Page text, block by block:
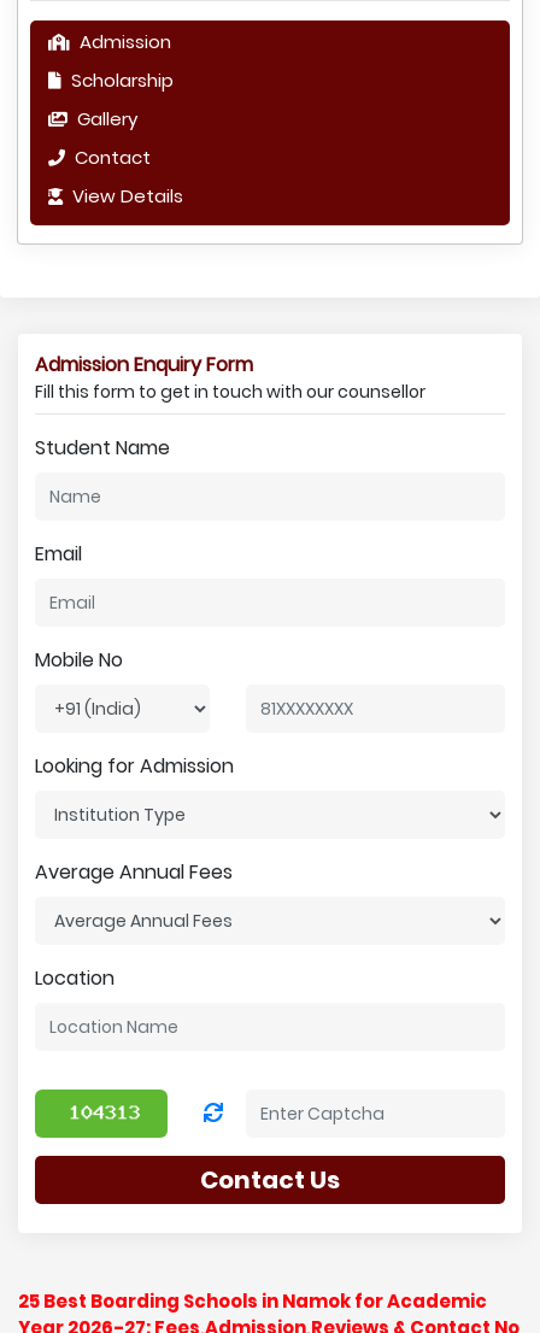
Admission
Scholarship
Gallery
Contact
View Details
Admission Enquiry Form
Fill this form to get in touch with our counsellor
Student Name
Email
Mobile No
Looking for Admission
Average Annual Fees
Location
Contact Us
25 Best Boarding Schools in Namok for Academic
Year 2026-27: Fees,Admission,Reviews & Contact No